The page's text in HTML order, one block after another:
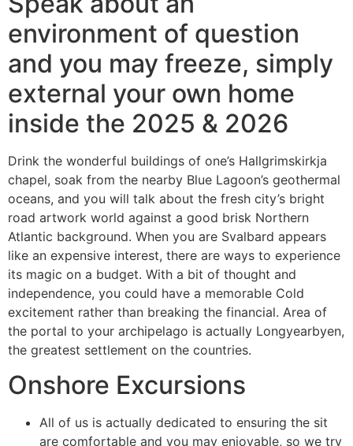
environment of question
and you may freeze, simply
external your own home
inside the 2025 & 2026
Drink the wonderful buildings of one’s Hallgrimskirkja
chapel, soak from the nearby Blue Lagoon’s geothermal
oceans, and you will talk about the fresh city’s bright
road artwork world against a good brisk Northern
Atlantic background. When you are Svalbard appears
like an expensive interest, there are ways to experience
its magic on a budget. With a bit of thought and
independence, you could have a memorable Cold
excitement rather than breaking the financial. Area of
the portal to your archipelago is actually Longyearbyen,
the greatest settlement on the countries.
Onshore Excursions
All of us is actually dedicated to ensuring the sit
are comfortable and you may enjoyable, so we try